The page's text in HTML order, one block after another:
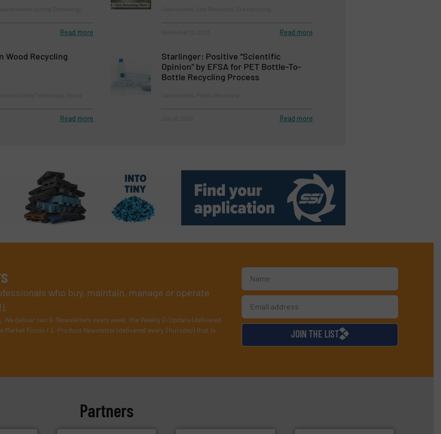
Read more Read more
Wood Recycling
Read more
Starlinger: Positive “Scientific
Opinion” by EFSA for PET Bottle-To-
Bottle Recycling Process
Read more
who buy, maintain, manage or operate
. We deliver two E-Newsletters every week, the Weekly E-Update (delivered
Focus / E-Product Newsletter (delivered every Thursday) that is
JOIN THE LIST
Partners